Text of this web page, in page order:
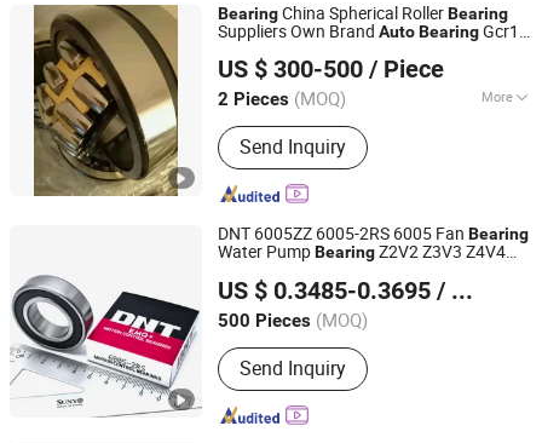
BearingChina Spherical RollerBearing
Suppliers Own Brand AutoBearingGcr15
US $ 300-500 / Piece
2 Pieces (MOQ) More
Main Products:Spherical/Taper/Thrust
Roller/Deep Groove Ball/Pillow
Block/Wheel Hub Bearing, Linear
Shaft, Linear Bearing, Linear
Shaft&Slider, Grease, Rod End Bearing,
Send Inquiry
Qingdao Yi Xin Yan Bearings Co.,Ltd.
Shandong, China Since 2024
DNT 6005ZZ 6005-2RS 6005 Fan Bearing
Water PumpBearingZ2V2 Z3V3 Z4V4
PartsAutoParts Agricultural Machinery
US $ 0.3485-0.3695 / Piece
500 Pieces (MOQ)
Send Inquiry
NINGBO DNT TECHNOLOGY CO., LTD.
Zhejiang, China
Since 2025